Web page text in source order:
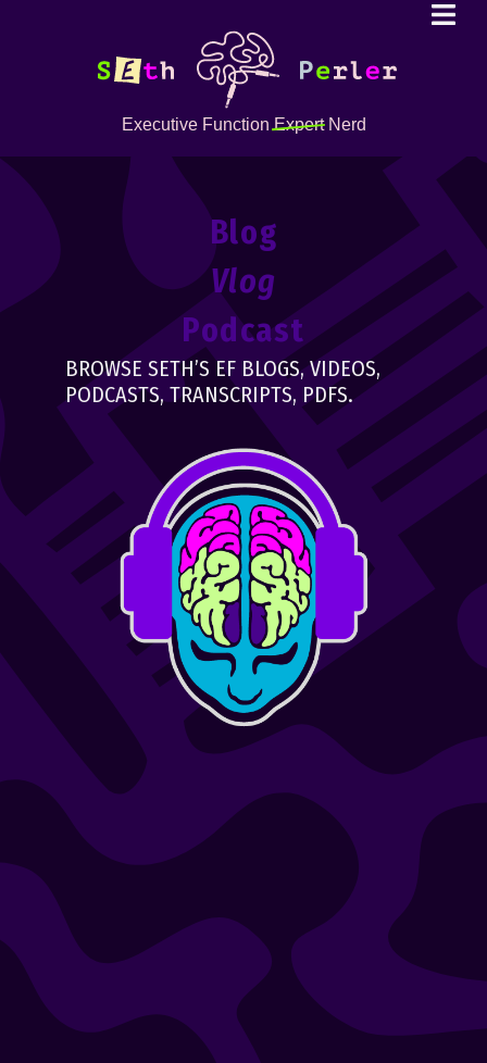
Executive FunctionExpertNerd
Blog
Vlog
Podcast
BROWSE SETH’S EF BLOGS, VIDEOS,
PODCASTS, TRANSCRIPTS, PDFS.